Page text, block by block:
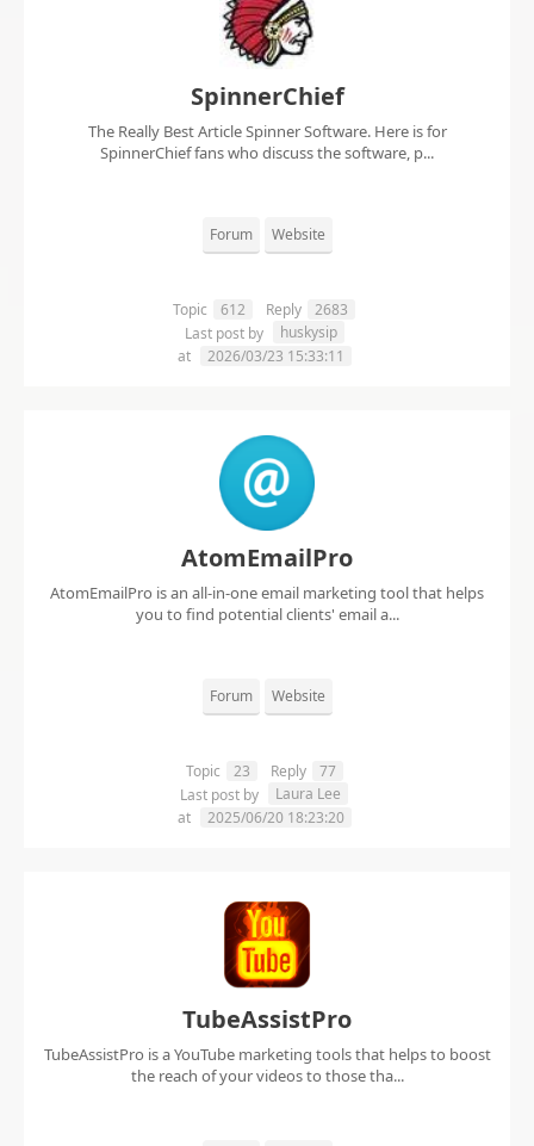
SpinnerChief
The Really Best Article Spinner Software. Here is for
SpinnerChief fans who discuss the software, p...
Forum Website
Topic 612 Reply
2683
Last post by
huskysip
at
2026/03/23 15:33:11
AtomEmailPro
AtomEmailPro is an all-in-one email marketing tool that helps
you to find potential clients' email a...
Forum Website
Topic 23 Reply
77
Last post by
Laura Lee
at
2025/06/20 18:23:20
TubeAssistPro
TubeAssistPro is a YouTube marketing tools that helps to boost
the reach of your videos to those tha...